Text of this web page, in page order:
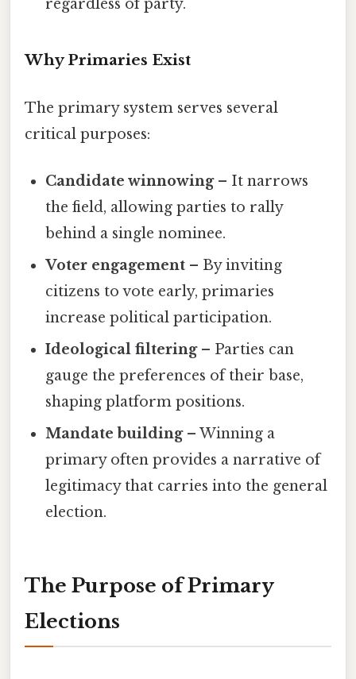
regardless of party.
Why Primaries Exist
The primary system serves several
critical purposes:
Candidate winnowing– It narrows
the field, allowing parties to rally
behind a single nominee.
Voter engagement – By inviting
citizens to vote early, primaries
increase political participation.
Ideological filtering– Parties can
gauge the preferences of their base,
shaping platform positions.
Mandate building– Winning a
primary often provides a narrative of
legitimacy that carries into the general
election.
The Purpose of Primary
Elections